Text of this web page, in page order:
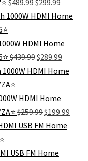
price
was:
is:
HDMI Home
$439.99Original
price
was:
$289.99
is:
HDMI Home
$259.99Original
price
was:
$199.99
USB FM Home